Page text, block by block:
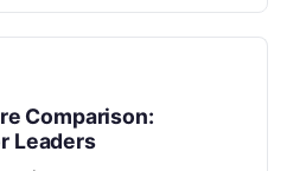
Comparison:
Leaders